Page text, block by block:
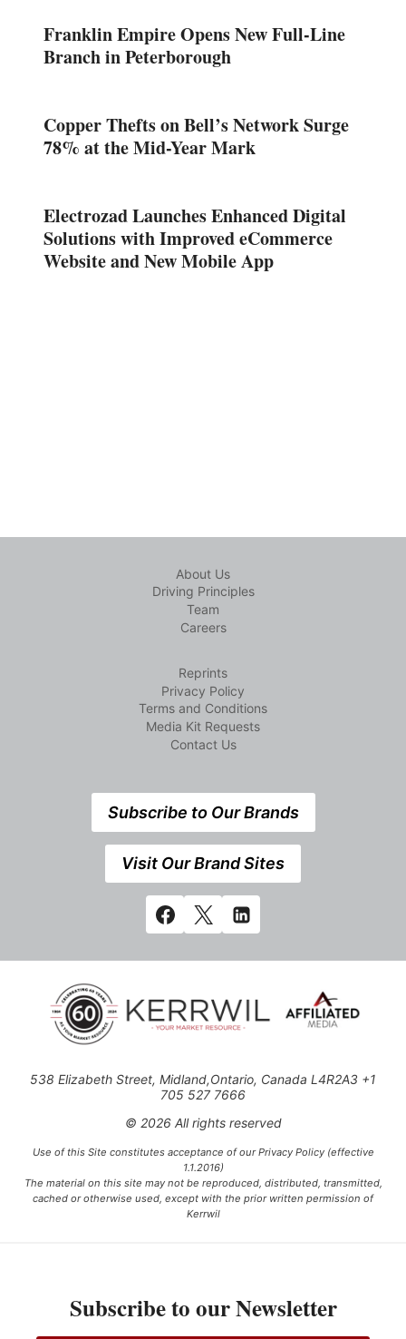
Franklin Empire Opens New Full-Line
Branch in Peterborough
Copper Thefts on Bell’s Network Surge
78% at the Mid-Year Mark
Electrozad Launches Enhanced Digital
Solutions with Improved eCommerce
Website and New Mobile App
About Us
Driving Principles
Team
Careers
Reprints
Privacy Policy
Terms and Conditions
Media Kit Requests
Contact Us
Subscribe to Our Brands
Visit Our Brand Sites
538 Elizabeth Street, Midland,Ontario, Canada L4R2A3 +1
705 527 7666
© 2026 All rights reserved
Use of this Site constitutes acceptance of our Privacy Policy (effective
1.1.2016)
The material on this site may not be reproduced, distributed, transmitted,
cached or otherwise used, except with the prior written permission of
Kerrwil
Subscribe to our Newsletter